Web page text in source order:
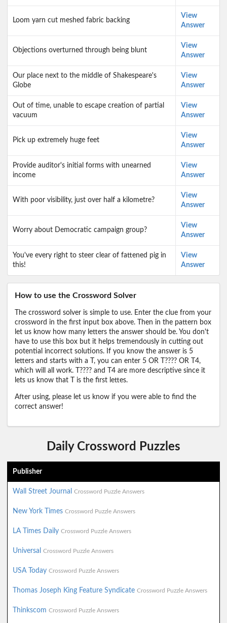
Loom yarn cut meshed fabric backing
View
Answer
Objections overturned through being blunt
View
Answer
Our place next to the middle of Shakespeare's
Globe
View
Answer
Out of time, unable to escape creation of partial
vacuum
View
Answer
Pick up extremely huge feet
View
Answer
Provide auditor's initial forms with unearned
income
View
Answer
With poor visibility, just over half a kilometre?
View
Answer
Worry about Democratic campaign group?
View
Answer
You've every right to steer clear of fattened pig in
this!
View
Answer
How to use the Crossword Solver
The crossword solver is simple to use. Enter the clue from your
crossword in the first input box above. Then in the pattern box
let us know how many letters the answer should be. You don't
have to use this box but it helps tremendously in cutting out
potential incorrect solutions. If you know the answer is 5
letters and starts with a T, you can enter 5 OR T???? OR T4,
which will all work. T???? and T4 are more descriptive since it
lets us know that T is the first lettes.
After using, please let us know if you were able to find the
correct answer!
Daily Crossword Puzzles
Publisher
Wall Street Journal Crossword Puzzle Answers
New York Times Crossword Puzzle Answers
LA Times Daily Crossword Puzzle Answers
Universal Crossword Puzzle Answers
USA Today Crossword Puzzle Answers
Thomas Joseph King Feature Syndicate Crossword Puzzle Answers
Thinkscom Crossword Puzzle Answers